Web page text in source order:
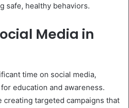
safe, healthy behaviors.
Media in
time on social media,
education and awareness.
creating targeted campaigns that